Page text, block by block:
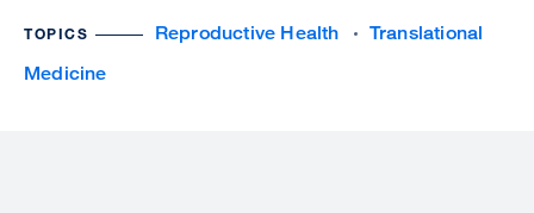
TOPICS Reproductive Health
Translational
Medicine